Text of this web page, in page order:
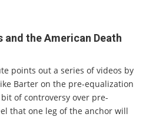
and the American Death
points out a series of videos by
Barter on the pre-equalization
of controversy over pre-
that one leg of the anchor will